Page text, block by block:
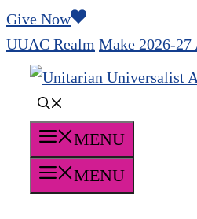
Skip
to
content
Give Now
UUAC Realm Make 2026-
MENU
MENU